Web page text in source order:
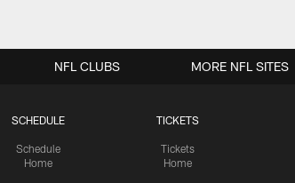
SCHEDULE
Schedule
Home
TICKETS
Tickets
Home
NFL CLUBS MORE NFL SITES